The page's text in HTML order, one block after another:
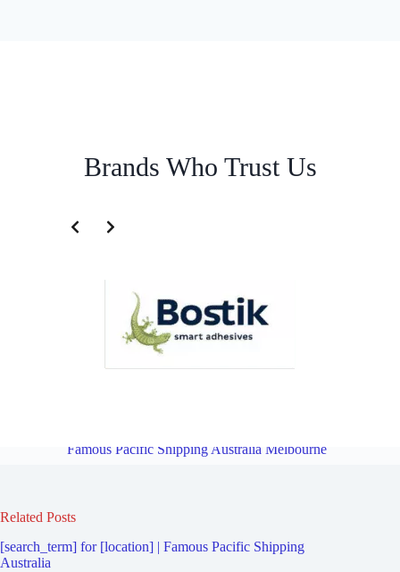
Brands Who Trust Us
Famous Pacific Shipping Australia Melbourne
Related Posts
[search_term] for [location] | Famous Pacific Shipping
Australia